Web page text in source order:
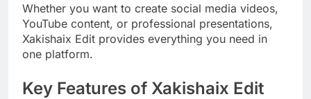
Whether you want to create social media videos,
YouTube content, or professional presentations,
Xakishaix Edit provides everything you need in
one platform.
Key Features of Xakishaix Edit